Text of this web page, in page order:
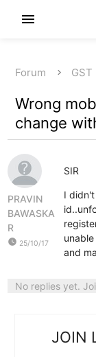
menu
Forum GST
Wrong
change
PRAVIN
BAWASKA
R
watch_later 25/10/17
SIR
I
and
No replies yet.
JOIN